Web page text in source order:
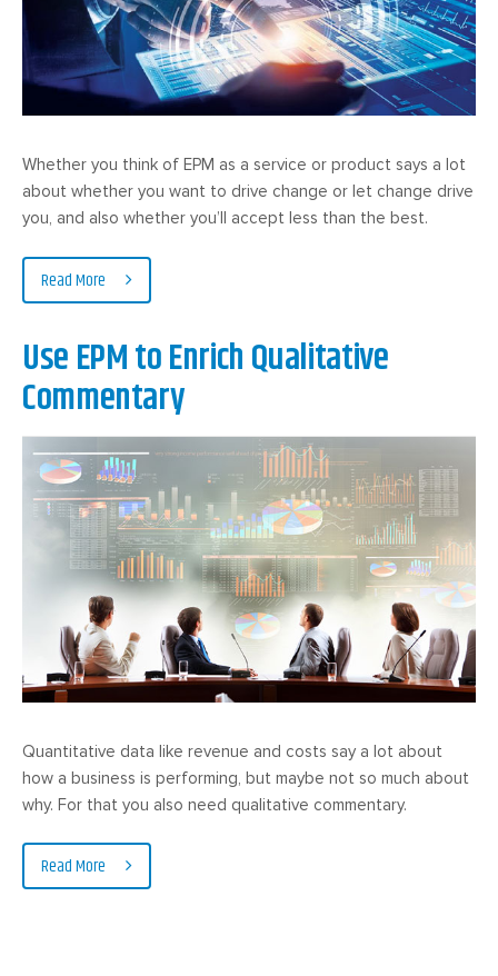
Whether you think of EPM as a service or product says a lot
about whether you want to drive change or let change drive
you, and also whether you’ll accept less than the best.
Read More
Use EPM to Enrich Qualitative
Commentary
Quantitative data like revenue and costs say a lot about
how a business is performing, but maybe not so much about
why. For that you also need qualitative commentary.
Read More